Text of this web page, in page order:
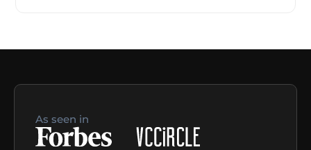
As seen in